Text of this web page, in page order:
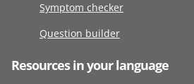
Symptom checker
Question builder
Resources in your language